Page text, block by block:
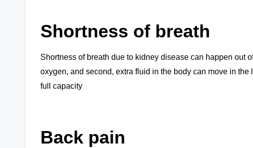
Shortness of breath
Shortness of breath due to kidney disease can happen out
oxygen, and second, extra fluid in the body can move in
full capacity
Back pain